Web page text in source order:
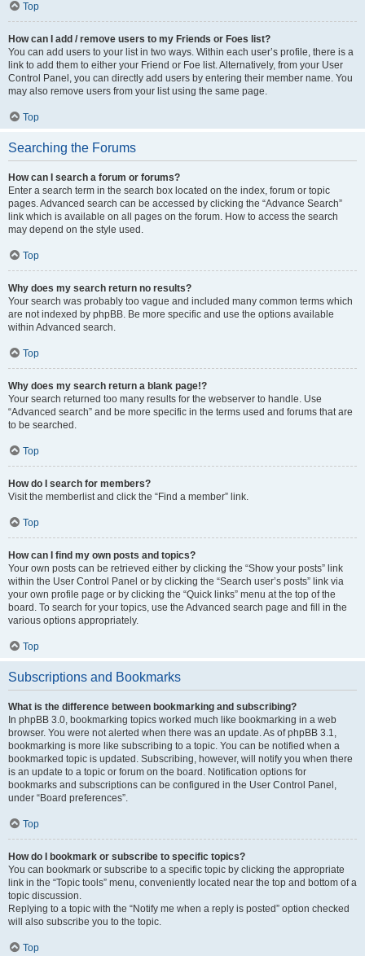
Top
How can I add / remove users to my Friends or Foes list?
You can add users to your list in two ways. Within each user’s profile, there is a
link to add them to either your Friend or Foe list. Alternatively, from your User
Control Panel, you can directly add users by entering their member name. You
may also remove users from your list using the same page.
Top
Searching the Forums
How can I search a forum or forums?
Enter a search term in the search box located on the index, forum or topic
pages. Advanced search can be accessed by clicking the “Advance Search”
link which is available on all pages on the forum. How to access the search
may depend on the style used.
Top
Why does my search return no results?
Your search was probably too vague and included many common terms which
are not indexed by phpBB. Be more specific and use the options available
within Advanced search.
Top
Why does my search return a blank page!?
Your search returned too many results for the webserver to handle. Use
“Advanced search” and be more specific in the terms used and forums that are
to be searched.
Top
How do I search for members?
Visit the memberlist and click the “Find a member” link.
Top
How can I find my own posts and topics?
Your own posts can be retrieved either by clicking the “Show your posts” link
within the User Control Panel or by clicking the “Search user’s posts” link via
your own profile page or by clicking the “Quick links” menu at the top of the
board. To search for your topics, use the Advanced search page and fill in the
various options appropriately.
Top
Subscriptions and Bookmarks
What is the difference between bookmarking and subscribing?
In phpBB 3.0, bookmarking topics worked much like bookmarking in a web
browser. You were not alerted when there was an update. As of phpBB 3.1,
bookmarking is more like subscribing to a topic. You can be notified when a
bookmarked topic is updated. Subscribing, however, will notify you when there
is an update to a topic or forum on the board. Notification options for
bookmarks and subscriptions can be configured in the User Control Panel,
under “Board preferences”.
Top
How do I bookmark or subscribe to specific topics?
You can bookmark or subscribe to a specific topic by clicking the appropriate
link in the “Topic tools” menu, conveniently located near the top and bottom of a
topic discussion.
Replying to a topic with the “Notify me when a reply is posted” option checked
will also subscribe you to the topic.
Top